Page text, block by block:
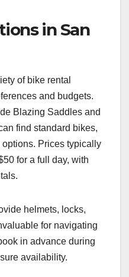
in San
of bike rental
and budgets.
Blazing Saddles and
find standard bikes,
Prices typically
for a full day, with
helmets, locks,
for navigating
in advance during
availability.